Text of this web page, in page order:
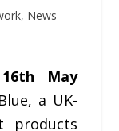
, News
May
a UK-
products